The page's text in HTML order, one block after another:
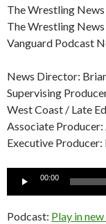
The Wrestling
The Wrestling
Vanguard Podcast
News Director:
Supervising
West Coast / Late
Associate
Executive Producer:
Audio
00:00
Podcast: Play in